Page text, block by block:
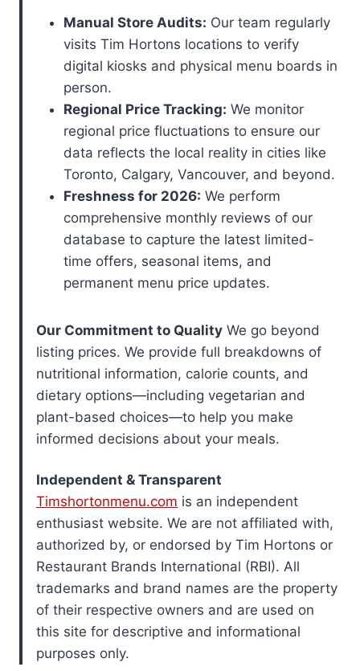
Manual Store Audits: Our team regularly
visits Tim Hortons locations to verify
digital kiosks and physical menu boards in
person.
Regional Price Tracking: We monitor
regional price fluctuations to ensure our
data reflects the local reality in cities like
Toronto, Calgary, Vancouver, and beyond.
Freshness for 2026: We perform
comprehensive monthly reviews of our
database to capture the latest limited-
time offers, seasonal items, and
permanent menu price updates.
Our Commitment to Quality We go beyond
listing prices. We provide full breakdowns of
nutritional information, calorie counts, and
dietary options—including vegetarian and
plant-based choices—to help you make
informed decisions about your meals.
Independent & Transparent
Timshortonmenu.com is an independent
enthusiast website. We are not affiliated with,
authorized by, or endorsed by Tim Hortons or
Restaurant Brands International (RBI). All
trademarks and brand names are the property
of their respective owners and are used on
this site for descriptive and informational
purposes only.